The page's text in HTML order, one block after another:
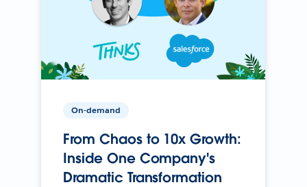
On-demand
From Chaos to 10x Growth:
Inside One Company's
Dramatic Transformation